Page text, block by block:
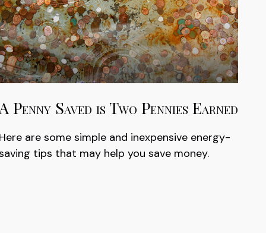
Penny Saved is Two Pennies Earned
Here are some simple and inexpensive energy-
tips that may help you save money.